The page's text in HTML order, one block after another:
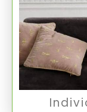
ensures a